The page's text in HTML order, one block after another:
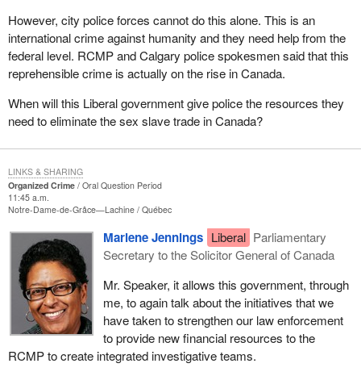
However, city police forces cannot do this alone. This is an
international crime against humanity and they need help from the
federal level. RCMP and Calgary police spokesmen said that this
reprehensible crime is actually on the rise in Canada.
When will this Liberal government give police the resources they
need to eliminate the sex slave trade in Canada?
Organized Crime
Oral Question Period
11:45 a.m.
Notre-Dame-de-Grâce—Lachine Québec
Marlene Jennings Liberal Parliamentary
Secretary to the Solicitor General of Canada
Mr. Speaker, it allows this government, through
me, to again talk about the initiatives that we
have taken to strengthen our law enforcement
to provide new financial resources to the
RCMP to create integrated investigative teams.
LINKS & SHARING